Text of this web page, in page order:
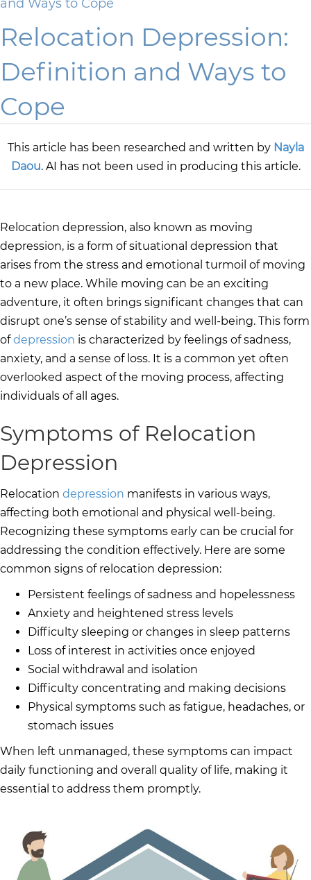
and Ways to Cope
Relocation Depression:
Definition and Ways to
Cope
This article has been researched and written by Nayla
Daou. AI has not been used in producing this article.
Relocation depression, also known as moving
depression, is a form of situational depression that
arises from the stress and emotional turmoil of moving
to a new place. While moving can be an exciting
adventure, it often brings significant changes that can
disrupt one’s sense of stability and well-being. This form
ofdepression is characterized by feelings of sadness,
anxiety, and a sense of loss. It is a common yet often
overlooked aspect of the moving process, affecting
individuals of all ages.
Symptoms of Relocation
Depression
Relocation depression manifests in various ways,
affecting both emotional and physical well-being.
Recognizing these symptoms early can be crucial for
addressing the condition effectively. Here are some
common signs of relocation depression:
Persistent feelings of sadness and hopelessness
Anxiety and heightened stress levels
Difficulty sleeping or changes in sleep patterns
Loss of interest in activities once enjoyed
Social withdrawal and isolation
Difficulty concentrating and making decisions
Physical symptoms such as fatigue, headaches, or
stomach issues
When left unmanaged, these symptoms can impact
daily functioning and overall quality of life, making it
essential to address them promptly.